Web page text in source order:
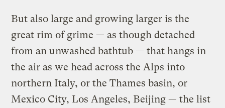
But also large and growing larger is the
great rim of grime — as though detached
from an unwashed bathtub — that hangs in
the air as we head across the Alps into
northern Italy, or the Thames basin, or
Mexico City, Los Angeles, Beijing — the list